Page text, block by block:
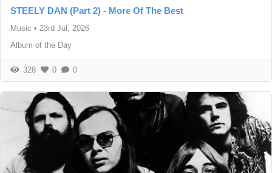
STEELY DAN (Part 2) - More Of The Best
Music • 23rd Jul, 2026
Album of the Day
328 0 0